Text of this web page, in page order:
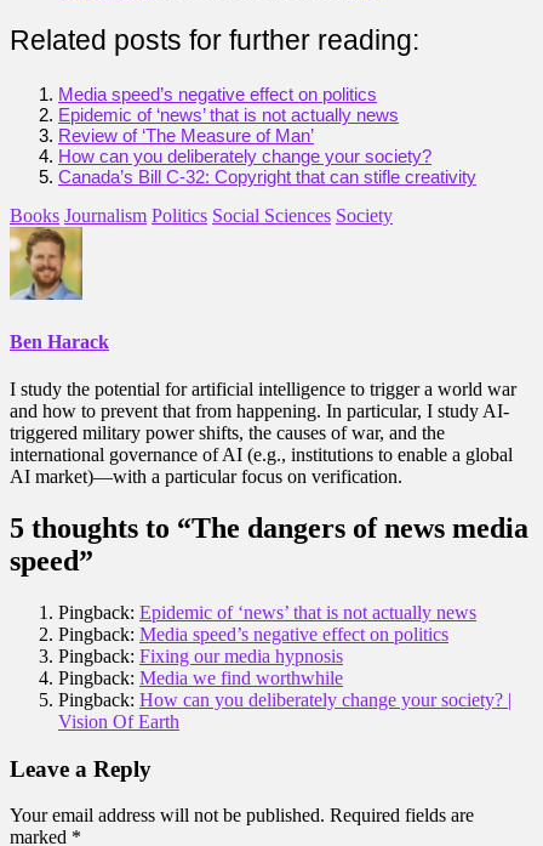
Related posts for further reading:
Media speed’s negative effect on politics
Epidemic of ‘news’ that is not actually news
Review of ‘The Measure of Man’
How can you deliberately change your society?
Canada’s Bill C-32: Copyright that can stifle creativity
Books Journalism Politics Social Sciences Society
Ben Harack
I study the potential for artificial intelligence to trigger a world war
and how to prevent that from happening. In particular, I study AI-
triggered military power shifts, the causes of war, and the
international governance of AI (e.g., institutions to enable a global
AI market)—with a particular focus on verification.
5 thoughts to “The dangers of news media
speed”
Pingback: Epidemic of ‘news’ that is not actually news
Pingback: Media speed’s negative effect on politics
Pingback: Fixing our media hypnosis
Pingback: Media we find worthwhile
Pingback: How can you deliberately change your society? |
Vision Of Earth
Leave a Reply
Your email address will not be published. Required fields are
marked *